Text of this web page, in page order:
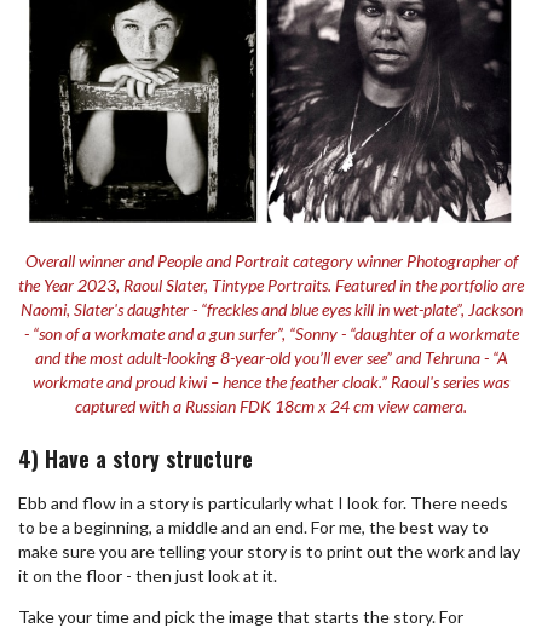
Overall winner and People and Portrait category winner Photographer of
the Year 2023, Raoul Slater, Tintype Portraits. Featured in the portfolio are
Naomi, Slater's daughter - “freckles and blue eyes kill in wet-plate”, Jackson
- “son of a workmate and a gun surfer”, “Sonny - “daughter of a workmate
and the most adult-looking 8-year-old you’ll ever see” and Tehruna - “A
workmate and proud kiwi – hence the feather cloak.” Raoul's series was
captured with a Russian FDK 18cm x 24 cm view camera.
4) Have a story structure
Ebb and flow in a story is particularly what I look for. There needs
to be a beginning, a middle and an end. For me, the best way to
make sure you are telling your story is to print out the work and lay
it on the floor - then just look at it.
Take your time and pick the image that starts the story. For